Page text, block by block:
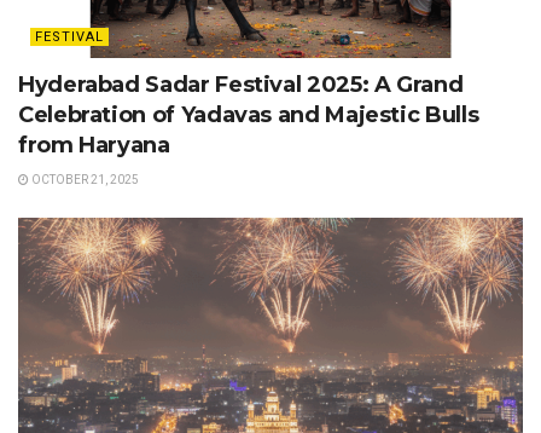
FESTIVAL
Hyderabad Sadar Festival 2025: A Grand
Celebration of Yadavas and Majestic Bulls
from Haryana
OCTOBER 21, 2025